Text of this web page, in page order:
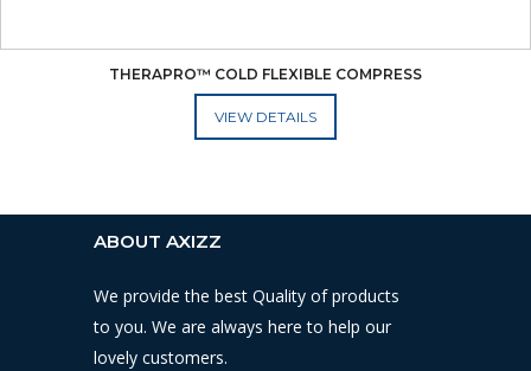
THERAPRO™ COLD FLEXIBLE COMPRESS
ADD TO CART
ABOUT AXIZZ
We provide the best Quality of products
to you. We are always here to help our
lovely customers.